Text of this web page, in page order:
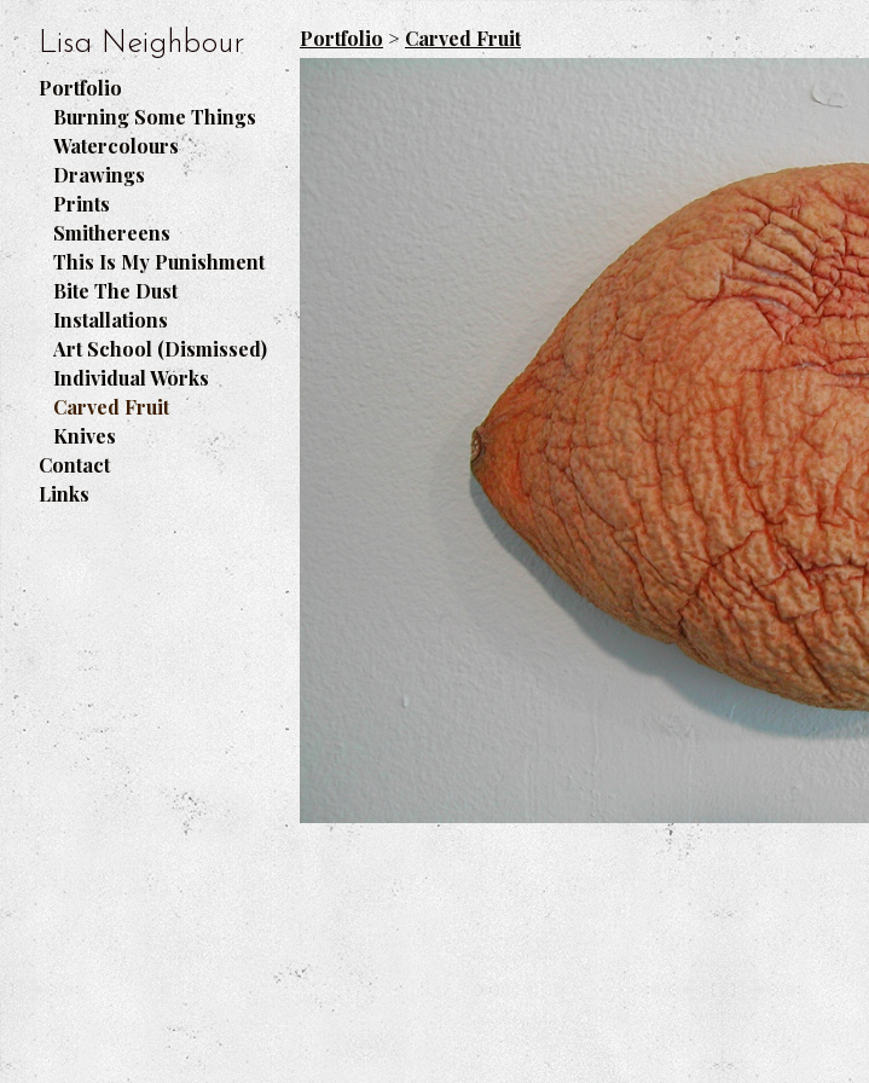
Lisa Neighbour
Portfolio
Burning Some Things
Watercolours
Drawings
Prints
Smithereens
This Is My Punishment
Bite The Dust
Installations
Art School (Dismissed)
Individual Works
Carved Fruit
Knives
Contact
Links
Portfolio > Carved Fruit